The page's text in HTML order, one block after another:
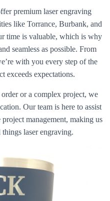
premium laser engraving
like Torrance, Burbank, and
time is valuable, which is why
seamless as possible. From
with you every step of the
exceeds expectations.
or a complex project, we
Our team is here to assist
management, making us
laser engraving.